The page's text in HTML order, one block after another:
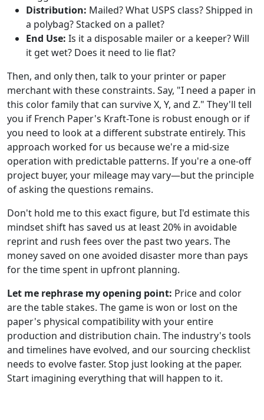
Distribution: Mailed? What USPS class? Shipped in
a polybag? Stacked on a pallet?
End Use: Is it a disposable mailer or a keeper? Will
it get wet? Does it need to lie flat?
Then, and only then, talk to your printer or paper
merchant with these constraints. Say, "I need a paper in
this color family that can survive X, Y, and Z." They'll tell
you if French Paper's Kraft-Tone is robust enough or if
you need to look at a different substrate entirely. This
approach worked for us because we're a mid-size
operation with predictable patterns. If you're a one-off
project buyer, your mileage may vary—but the principle
of asking the questions remains.
Don't hold me to this exact figure, but I'd estimate this
mindset shift has saved us at least 20% in avoidable
reprint and rush fees over the past two years. The
money saved on one avoided disaster more than pays
for the time spent in upfront planning.
Let me rephrase my opening point: Price and color
are the table stakes. The game is won or lost on the
paper's physical compatibility with your entire
production and distribution chain. The industry's tools
and timelines have evolved, and our sourcing checklist
needs to evolve faster. Stop just looking at the paper.
Start imagining everything that will happen to it.